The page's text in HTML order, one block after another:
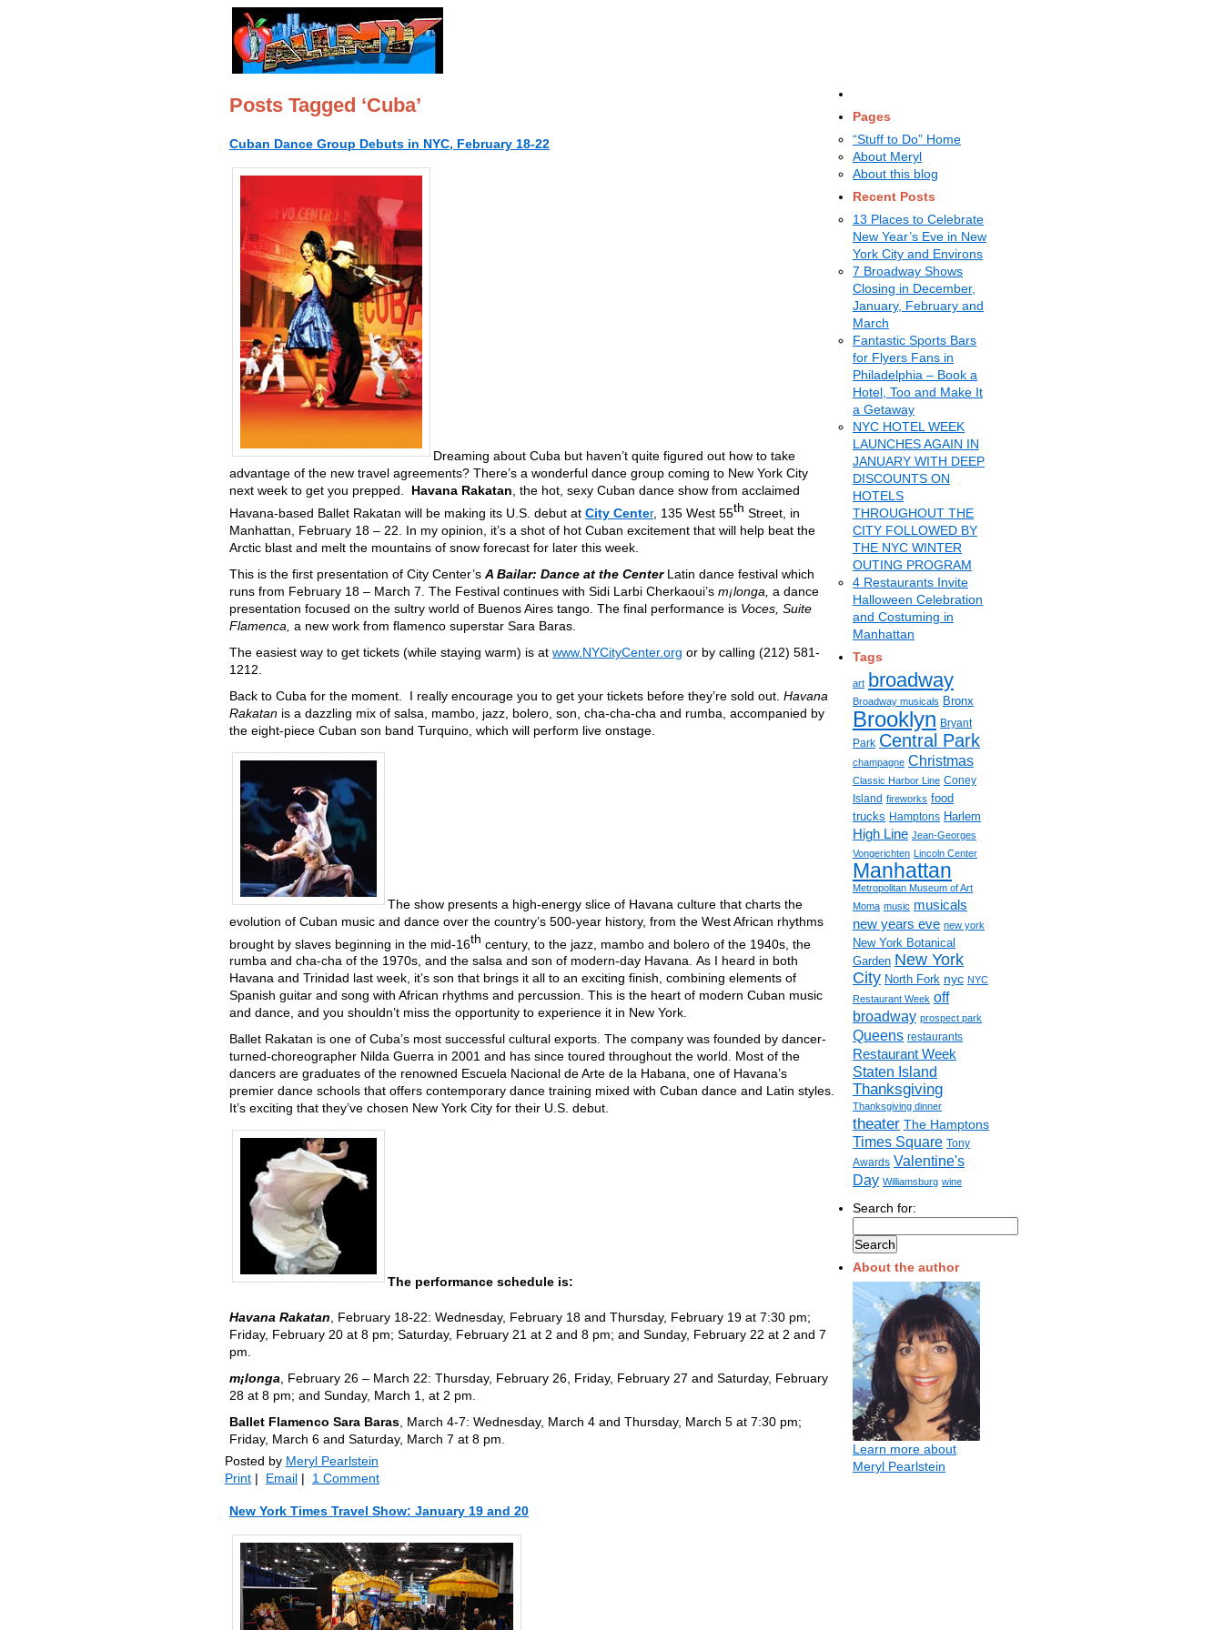
Pages
“Stuff to Do” Home
About Meryl
About this blog
Recent Posts
13 Places to Celebrate
New Year’s Eve in New
York City and Environs
7 Broadway Shows
Closing in December,
January, February and
March
Fantastic Sports Bars
for Flyers Fans in
Philadelphia – Book a
Hotel, Too and Make It
a Getaway
NYC HOTEL WEEK
LAUNCHES AGAIN IN
JANUARY WITH DEEP
DISCOUNTS ON
HOTELS
THROUGHOUT THE
CITY FOLLOWED BY
THE NYC WINTER
OUTING PROGRAM
4 Restaurants Invite
Halloween Celebration
and Costuming in
Manhattan
Tags
art broadway
Broadway musicals Bronx
Brooklyn Bryant
Park Central Park
champagne Christmas
Classic Harbor Line Coney
Island fireworks food
trucks Hamptons Harlem
High Line Jean-Georges
Vongerichten Lincoln Center
Manhattan
Metropolitan Museum of Art
Moma music musicals
new years eve new york
New York Botanical
Garden New York
City North Fork nyc NYC
Restaurant Week off
broadway prospect park
Queens restaurants
Restaurant Week
Staten Island
Thanksgiving
Thanksgiving dinner
theater The Hamptons
Times Square Tony
Awards Valentine's
Day Williamsburg wine
Search for:
About the author
Learn more about
Meryl Pearlstein
Posts Tagged ‘Cuba’
Cuban Dance Group Debuts in NYC, February 18-22
Dreaming about Cuba but haven’t quite figured out how to take
advantage of the new travel agreements? There’s a wonderful dance group coming to New York City
next week to get you prepped. Havana Rakatan , the hot, sexy Cuban dance show from acclaimed
Havana-based Ballet Rakatan will be making its U.S. debut at City Center, 135 West 55th Street, in
Manhattan, February 18 – 22. In my opinion, it’s a shot of hot Cuban excitement that will help beat the
Arctic blast and melt the mountains of snow forecast for later this week.
This is the first presentation of City Center’s A Bailar: Dance at the Center Latin dance festival which
runs from February 18 – March 7. The Festival continues with Sidi Larbi Cherkaoui’s m¡longa, a dance
presentation focused on the sultry world of Buenos Aires tango. The final performance is Voces, Suite
Flamenca, a new work from flamenco superstar Sara Baras.
The easiest way to get tickets (while staying warm) is at www.NYCityCenter.org or by calling (212) 581-
1212.
Back to Cuba for the moment. I really encourage you to get your tickets before they’re sold out. Havana
Rakatan is a dazzling mix of salsa, mambo, jazz, bolero, son, cha-cha-cha and rumba, accompanied by
the eight-piece Cuban son band Turquino, which will perform live onstage.
The show presents a high-energy slice of Havana culture that charts the
evolution of Cuban music and dance over the country’s 500-year history, from the West African rhythms
brought by slaves beginning in the mid-16th century, to the jazz, mambo and bolero of the 1940s, the
rumba and cha-cha of the 1970s, and the salsa and son of modern-day Havana. As I heard in both
Havana and Trinidad last week, it’s son that brings it all to an exciting finish, combining elements of
Spanish guitar and song with African rhythms and percussion. This is the heart of modern Cuban music
and dance, and you shouldn’t miss the opportunity to experience it in New York.
Ballet Rakatan is one of Cuba’s most successful cultural exports. The company was founded by dancer-
turned-choreographer Nilda Guerra in 2001 and has since toured throughout the world. Most of the
dancers are graduates of the renowned Escuela Nacional de Arte de la Habana, one of Havana’s
premier dance schools that offers contemporary dance training mixed with Cuban dance and Latin styles.
It’s exciting that they’ve chosen New York City for their U.S. debut.
The performance schedule is:
Havana Rakatan, February 18-22: Wednesday, February 18 and Thursday, February 19 at 7:30 pm;
Friday, February 20 at 8 pm; Saturday, February 21 at 2 and 8 pm; and Sunday, February 22 at 2 and 7
pm.
m¡longa, February 26 – March 22: Thursday, February 26, Friday, February 27 and Saturday, February
28 at 8 pm; and Sunday, March 1, at 2 pm.
Ballet Flamenco Sara Baras, March 4-7: Wednesday, March 4 and Thursday, March 5 at 7:30 pm;
Friday, March 6 and Saturday, March 7 at 8 pm.
Posted by Meryl Pearlstein
Print | Email | 1 Comment
New York Times Travel Show: January 19 and 20